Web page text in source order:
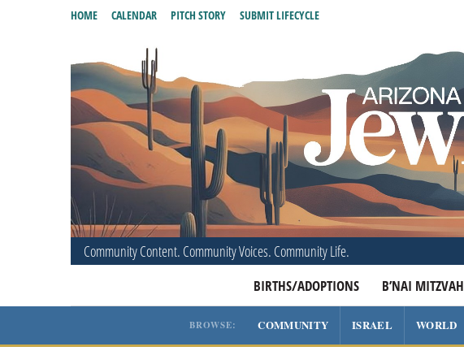
Community Content. Community Voices. Community Life.
BIRTHS/ADOPTIONS B’NAI MITZVAH
HOME CALENDAR PITCH STORY SUBMIT LIFECYCLE
BROWSE: COMMUNITY ISRAEL WORLD